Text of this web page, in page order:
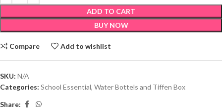
ADD TO CART
BUY NOW
Compare Add to wishlist
SKU: N/A
Categories: School Essential, Water Bottels and Tiffen Box
Share: